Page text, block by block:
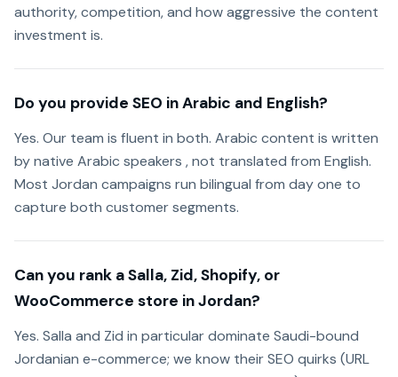
authority, competition, and how aggressive the content
investment is.
Do you provide SEO in Arabic and English?
Yes. Our team is fluent in both. Arabic content is written
by native Arabic speakers , not translated from English.
Most Jordan campaigns run bilingual from day one to
capture both customer segments.
Can you rank a Salla, Zid, Shopify, or
WooCommerce store in Jordan?
Yes. Salla and Zid in particular dominate Saudi-bound
Jordanian e-commerce; we know their SEO quirks (URL